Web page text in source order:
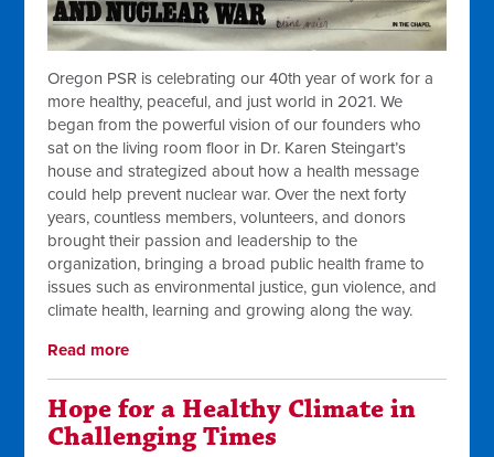
Oregon PSR is celebrating our 40th year of work for a
more healthy, peaceful, and just world in 2021. We
began from the powerful vision of our founders who
sat on the living room floor in Dr. Karen Steingart’s
house and strategized about how a health message
could help prevent nuclear war. Over the next forty
years, countless members, volunteers, and donors
brought their passion and leadership to the
organization, bringing a broad public health frame to
issues such as environmental justice, gun violence, and
climate health, learning and growing along the way.
Read more
Hope for a Healthy Climate in
Challenging Times